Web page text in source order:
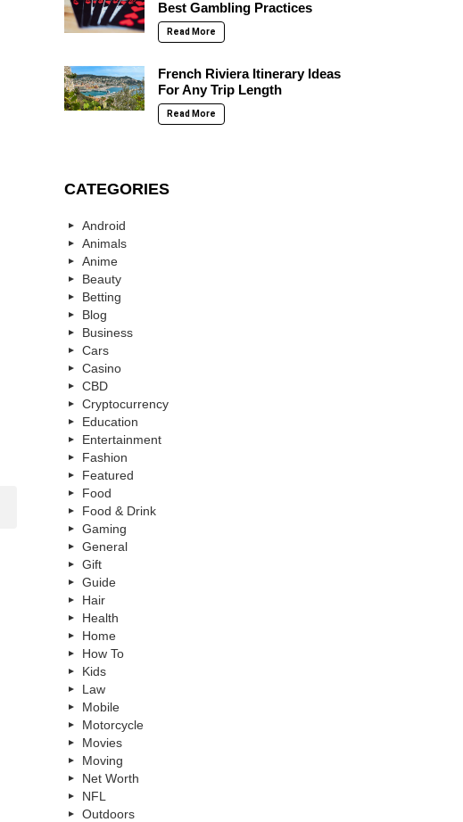
Best Gambling Practices
Read More
French Riviera Itinerary Ideas
For Any Trip Length
Read More
CATEGORIES
Android
Animals
Anime
Beauty
Betting
Blog
Business
Cars
Casino
CBD
Cryptocurrency
Education
Entertainment
Fashion
Featured
Food
Food & Drink
Gaming
General
Gift
Guide
Hair
Health
Home
How To
Kids
Law
Mobile
Motorcycle
Movies
Moving
Net Worth
NFL
Outdoors